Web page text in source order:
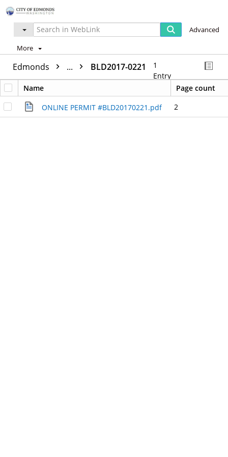
Advanced
More
Edmonds ... BLD2017-0221
1
Entry
Name
Page count
ONLINE PERMIT #BLD20170221.pdf
2